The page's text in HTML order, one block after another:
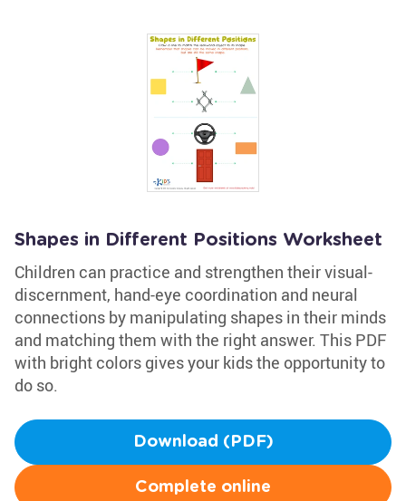
Shapes in Different Positions Worksheet
Children can practice and strengthen their visual-
discernment, hand-eye coordination and neural
connections by manipulating shapes in their minds
and matching them with the right answer. This PDF
with bright colors gives your kids the opportunity to
do so.
Download (PDF)
Complete online